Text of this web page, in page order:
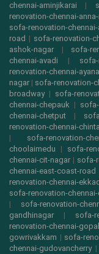
chennai-aminjikarai |
renovation-chennai-
sofa-renovation-
road | sofa-renovation-
ashok-nagar | sofa-
chennai-avadi |
renovation-chennai-
nagar | sofa-renovation-
broadway| sofa-
chennai-chepauk |
chennai-chetput |
renovation-chennai-
| sofa-renovation-
choolaimedu | sofa-
chennai-cit-nagar | sofa-
chennai-east-coast-road
renovation-chennai-
sofa-renovation-
| sofa-renovation-
gandhinagar | sofa-
renovation-chennai-
gowrivakkam | sofa-
chennai-gudovancherry|